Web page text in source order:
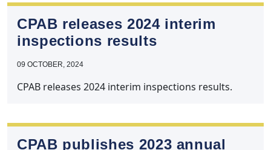
CPAB releases 2024 interim
inspections results
09 OCTOBER, 2024
CPAB releases 2024 interim inspections results.
CPAB publishes 2023 annual